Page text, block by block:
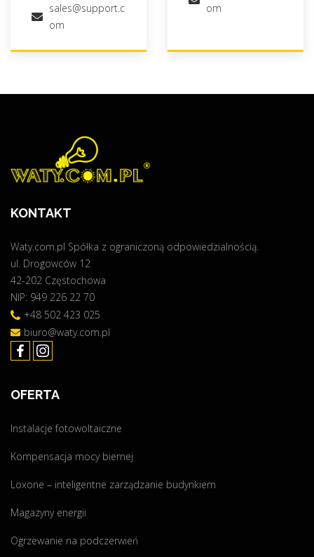
sales@support.c
om
om
KONTAKT
Waty.com.pl Spółka z ograniczoną odpowiedzialnością.
ul. Drogowców 12
42-202 Częstochowa
NIP: 949 226 22 70
+48 502 423 025
biuro@waty.com.pl
OFERTA
Instalacje fotowoltaiczne
Kompensacja mocy biernej
Loxone – inteligentne zarządzanie budynkiem
Magazyny energii
Ogrzewanie na podczerwień